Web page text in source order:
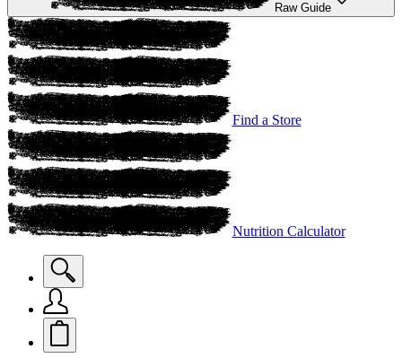
Raw Guide
Find a Store
Nutrition Calculator